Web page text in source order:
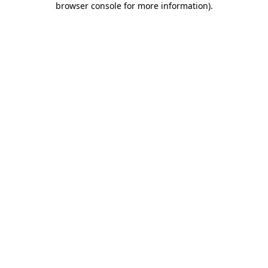
browser console for more information).